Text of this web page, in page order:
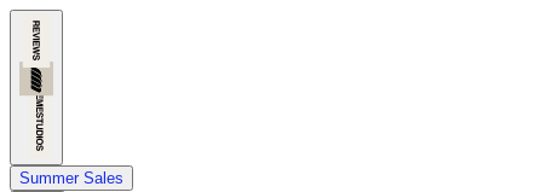
Summer Sales